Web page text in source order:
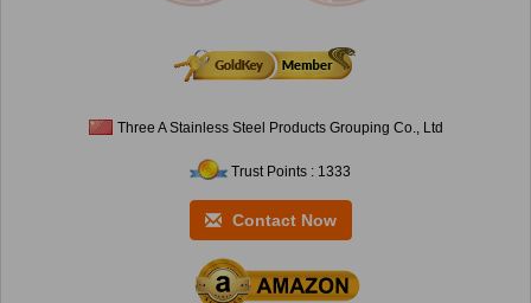
Three A Stainless Steel Products Grouping Co., Ltd
Trust Points : 1333
Contact Now